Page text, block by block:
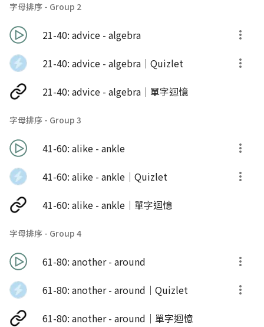
字母排序 - Group 2
21-40: advice - algebra
21-40: advice - algebra｜Quizlet
21-40: advice - algebra｜單字迴憶
字母排序 - Group 3
41-60: alike - ankle
41-60: alike - ankle｜Quizlet
41-60: alike - ankle｜單字迴憶
字母排序 - Group 4
61-80: another - around
61-80: another - around｜Quizlet
61-80: another - around｜單字迴憶